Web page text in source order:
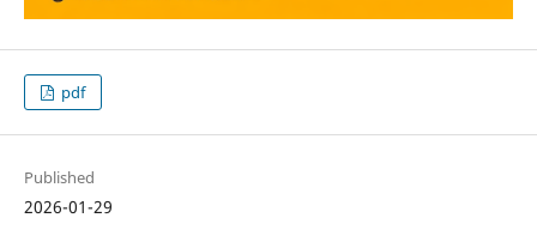
pdf
Published
2026-01-29